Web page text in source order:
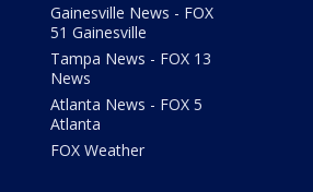
Gainesville News - FOX
51 Gainesville
Tampa News - FOX 13
News
Atlanta News - FOX 5
Atlanta
FOX Weather